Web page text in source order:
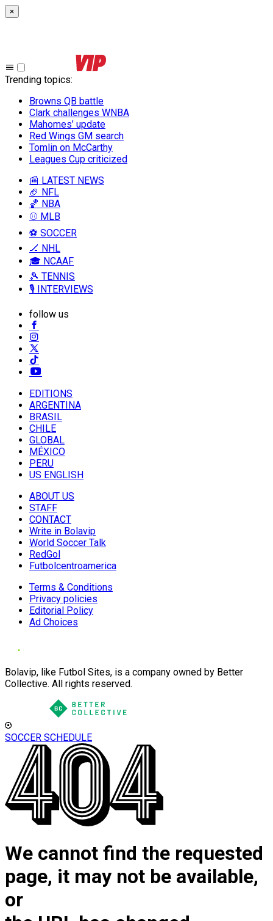
×
Trending topics:
Browns QB battle
Clark challenges WNBA
Mahomes’ update
Red Wings GM search
Tomlin on McCarthy
Leagues Cup criticized
📰 LATEST NEWS
🏈 NFL
🏀 NBA
⚾ MLB
⚽ SOCCER
🏒 NHL
🎓 NCAAF
🎾 TENNIS
🎙️ INTERVIEWS
follow us
EDITIONS
ARGENTINA
BRASIL
CHILE
GLOBAL
MÉXICO
PERU
US ENGLISH
ABOUT US
STAFF
CONTACT
Write in Bolavip
World Soccer Talk
RedGol
Futbolcentroamerica
Terms & Conditions
Privacy policies
Editorial Policy
Ad Choices
Bolavip, like Futbol Sites, is a company owned by Better
Collective. All rights reserved.
SOCCER SCHEDULE
We cannot find the requested
page, it may not be available,
or